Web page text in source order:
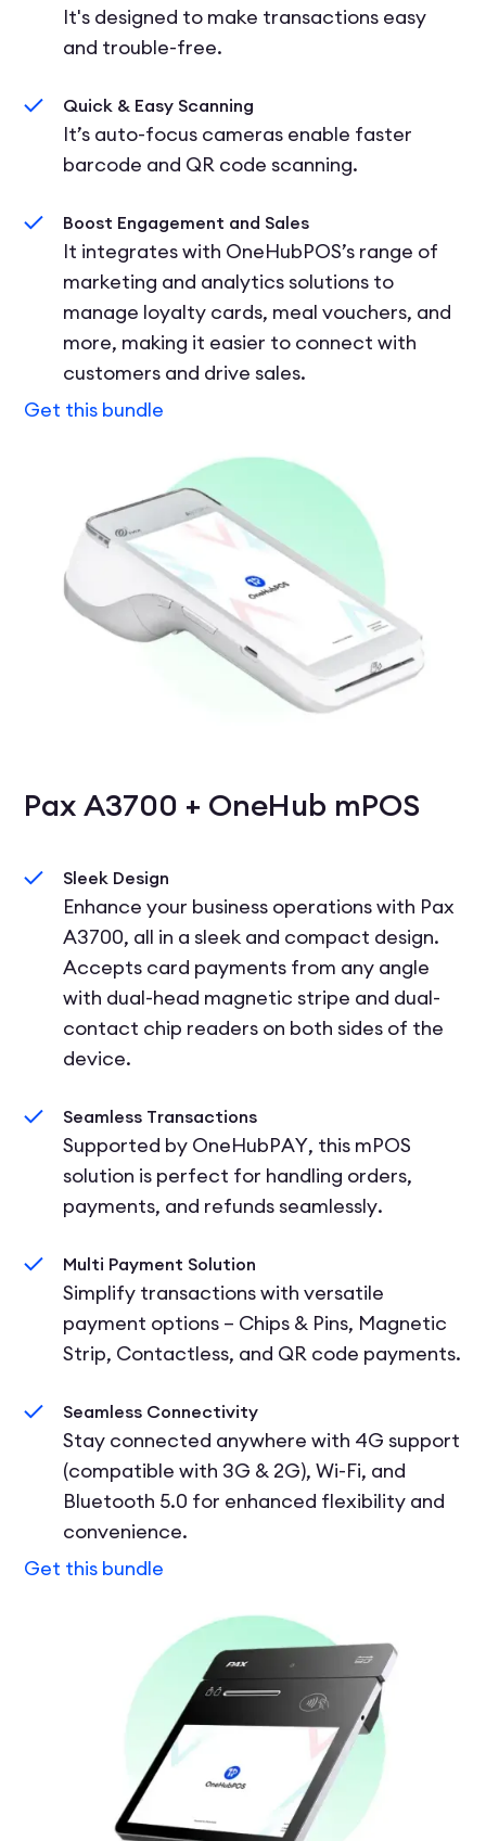
It's designed to make transactions easy
and trouble-free.
Quick & Easy Scanning
It’s auto-focus cameras enable faster
barcode and QR code scanning.
Boost Engagement and Sales
It integrates with OneHubPOS’s range of
marketing and analytics solutions to
manage loyalty cards, meal vouchers, and
more, making it easier to connect with
customers and drive sales.
Get this bundle
Pax A3700 + OneHub mPOS
Sleek Design
Enhance your business operations with Pax
A3700, all in a sleek and compact design.
Accepts card payments from any angle
with dual-head magnetic stripe and dual-
contact chip readers on both sides of the
device.
Seamless Transactions
Supported by OneHubPAY, this mPOS
solution is perfect for handling orders,
payments, and refunds seamlessly.
Multi Payment Solution
Simplify transactions with versatile
payment options – Chips & Pins, Magnetic
Strip, Contactless, and QR code payments.
Seamless Connectivity
Stay connected anywhere with 4G support
(compatible with 3G & 2G), Wi-Fi, and
Bluetooth 5.0 for enhanced flexibility and
convenience.
Get this bundle